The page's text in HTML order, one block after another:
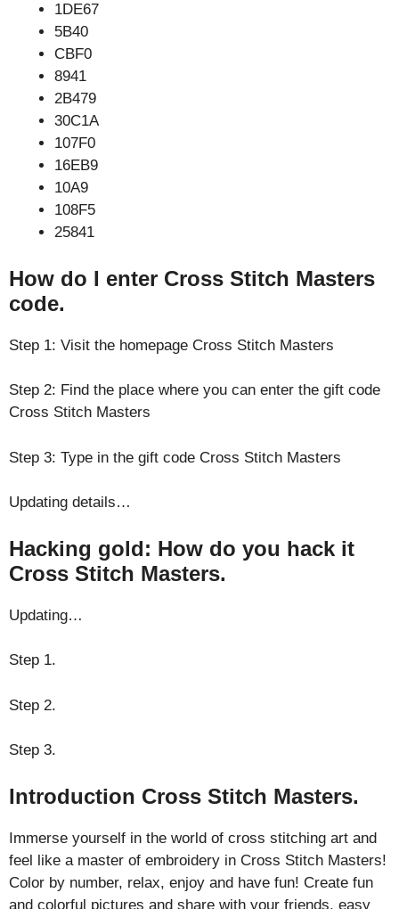
1DE67
5B40
CBF0
8941
2B479
30C1A
107F0
16EB9
10A9
108F5
25841
How do I enter Cross Stitch Masters
code.
Step 1: Visit the homepage Cross Stitch Masters
Step 2: Find the place where you can enter the gift code
Cross Stitch Masters
Step 3: Type in the gift code Cross Stitch Masters
Updating details…
Hacking gold: How do you hack it
Cross Stitch Masters.
Updating…
Step 1.
Step 2.
Step 3.
Introduction Cross Stitch Masters.
Immerse yourself in the world of cross stitching art and
feel like a master of embroidery in Cross Stitch Masters!
Color by number, relax, enjoy and have fun! Create fun
and colorful pictures and share with your friends, easy